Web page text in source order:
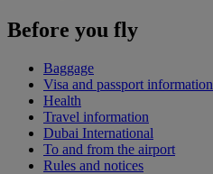
Before you fly
Baggage
Visa and passport information
Health
Travel information
Dubai International
To and from the airport
Rules and notices